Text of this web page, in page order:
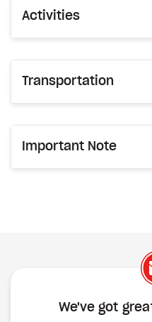
Activities
Transportation
Important Note
We've got